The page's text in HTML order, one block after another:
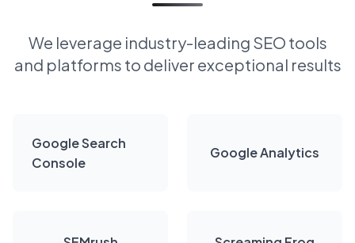
We leverage industry-leading SEO tools
and platforms to deliver exceptional results
Google Search
Console
Google Analytics